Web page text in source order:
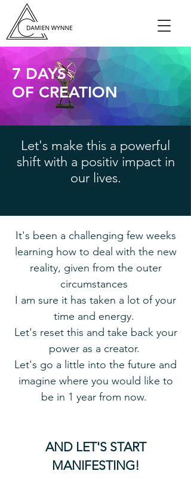
7 DAYS
OF CREATION
Let's make this a powerful
shift with a positiv impact in
our lives.
It's been a challenging few weeks
learning how to deal with the new
reality, given from the outer
circumstances
I am sure it has taken a lot of your
time and energy.
Let's reset this and take back your
power as a creator.
Let's go a little into the future and
imagine where you would like to
be in 1 year from now.
AND LET'S START
MANIFESTING!